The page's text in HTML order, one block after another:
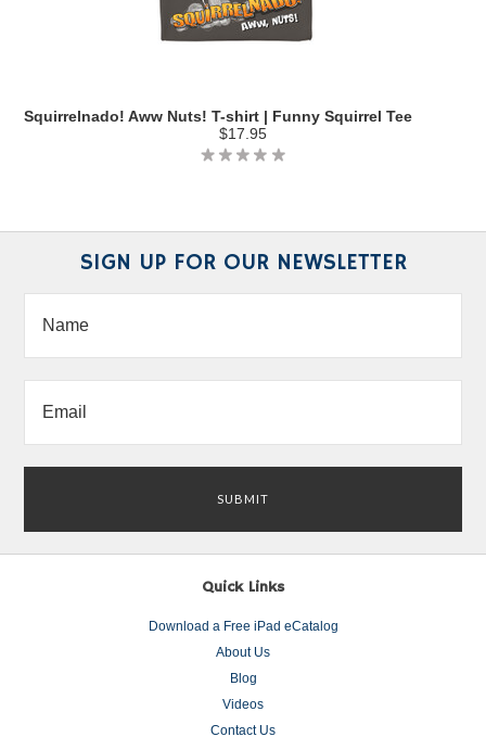
Squirrelnado! Aww Nuts! T-shirt | Funny Squirrel Tee
$17.95
SIGN UP FOR OUR NEWSLETTER
Quick Links
Download a Free iPad eCatalog
About Us
Blog
Videos
Contact Us